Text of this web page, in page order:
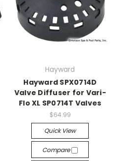
Hayward
Hayward SPX0714D
Valve Diffuser for Vari-
Flo XL SP0714T Valves
$64.99
Quick View
Compare